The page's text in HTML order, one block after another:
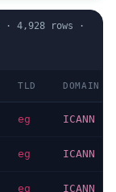
· 4,928 rows ·
TLD DOMAIN
eg ICANN
eg ICANN
eg ICANN